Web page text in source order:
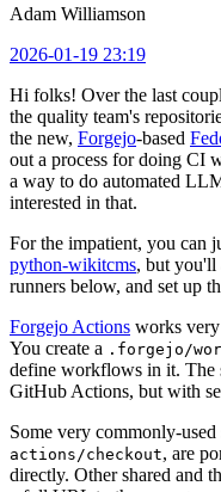
Adam Williamson
2026-01-19 23:19
Hi folks! Over the last
the quality team's
the new, Forgejo-based
out a process for doing CI
a way to do automated
interested in that.
For the impatient, you can
python-wikitcms, but you'll
runners below, and set up
Forgejo Actions works
You create a .forgejo/
define workflows in it. The
GitHub Actions, but with
Some very commonly-
actions/checkout, are
directly. Other shared and